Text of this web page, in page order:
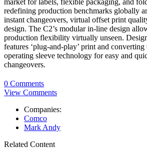
market for labels, flexible packaging, and
redefining production benchmarks globally
instant changeovers, virtual offset print
design. The C2’s modular in-line design
production flexibility virtually unseen.
features ‘plug-and-play’ print and converting
operating sleeve technology for easy and
changeovers.
0 Comments
View Comments
Companies:
Comco
Mark Andy
Related Content